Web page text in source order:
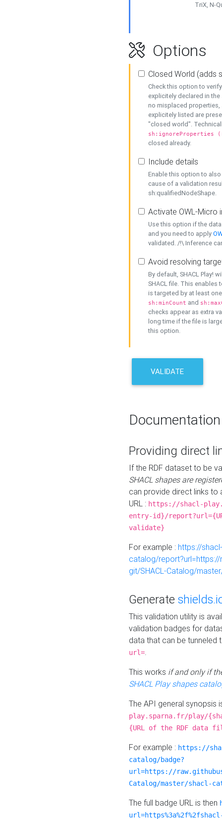
TriX, N-
Options
Closed World (adds
Check this option to
explicitely declared in
no misplaced properties,
explicitely listed are
"closed world".
sh:ignoreProperties
closed already.
Include details
Enable this option to
cause of a validation
sh:qualifiedNodeShape.
Activate OWL-Micro
Use this option if the
and you need to apply
validated. /!\ Inference
Avoid resolving
By default, SHACL Play!
SHACL file. This enables
is targeted by at least
sh:minCount and
checks appear as extra
long time if the file is
this option.
VALIDATE
Documentation
Providing direct
If the RDF dataset to be
SHACL shapes are
can provide direct links to
URL : https://shacl-
entry-id}/
validate}
For example : https://
catalog/
git/SHACL-Catalog/
Generate
This validation utility is
validation badges for
data that can be tunneled
url=.
This works if and only if
SHACL Play shapes
The API general synopsis
play.sparna.fr/play/
{URL of the RDF data
For example : https://
catalog/badge?
url=https://
Catalog/master/shacl-
The full badge URL is then